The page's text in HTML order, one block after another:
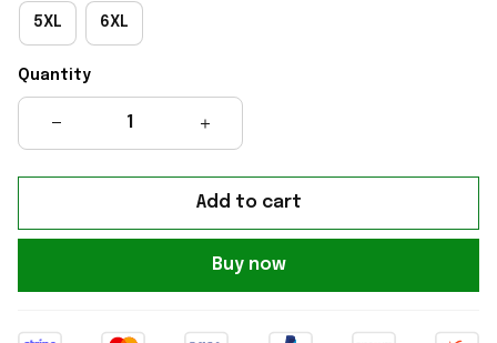
5XL 6XL
Quantity
Add to cart
Buy now